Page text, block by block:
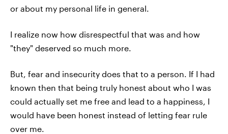
or about my personal life in general.
I realize now how disrespectful that was and how
"they" deserved so much more.
But, fear and insecurity does that to a person. If I had
known then that being truly honest about who I was
could actually set me free and lead to a happiness, I
would have been honest instead of letting fear rule
over me.